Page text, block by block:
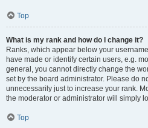
Top
What is my rank and how do I change it?
Ranks, which appear below your
have made or identify certain users, e.g.
general, you cannot directly change the
set by the board administrator. Please do
unnecessarily just to increase your rank.
the moderator or administrator will simply
Top